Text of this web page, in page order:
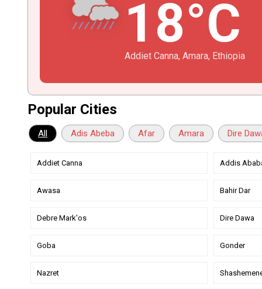
18°C
Addiet Canna, Amara, Ethiopia
Popular Cities
All Adis Abeba Afar Amara Dire
Addiet Canna Addis
Awasa Bahir Dar
Debre Mark'os Dire Dawa
Goba Gonder
Nazret